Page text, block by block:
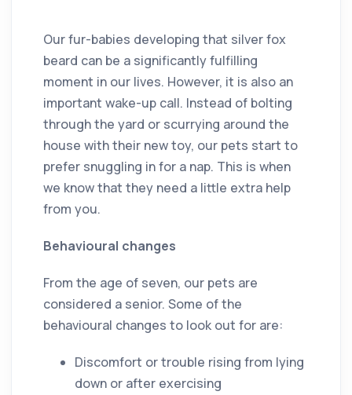
Our fur-babies developing that silver fox
beard can be a significantly fulfilling
moment in our lives. However, it is also an
important wake-up call. Instead of bolting
through the yard or scurrying around the
house with their new toy, our pets start to
prefer snuggling in for a nap. This is when
we know that they need a little extra help
from you.
Behavioural changes
From the age of seven, our pets are
considered a senior. Some of the
behavioural changes to look out for are:
Discomfort or trouble rising from lying
down or after exercising